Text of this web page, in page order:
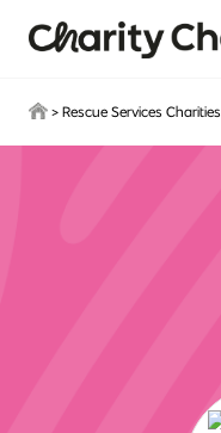
> Rescue Services Charities